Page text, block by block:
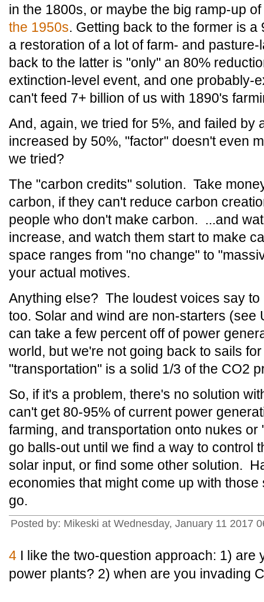
in the 1800s, or maybe the big ramp-up
the 1950s. Getting back to the former is
a restoration of a lot of farm- and
back to the latter is "only" an 80%
extinction-level event, and one probably-
can't feed 7+ billion of us with 1890's
And, again, we tried for 5%, and failed by
increased by 50%, "factor" doesn't even
we tried?
The "carbon credits" solution. Take
carbon, if they can't reduce carbon
people who don't make carbon. ...and
increase, and watch them start to make
space ranges from "no change" to
your actual motives.
Anything else? The loudest voices say
too. Solar and wind are non-starters
can take a few percent off of power
world, but we're not going back to sails
"transportation" is a solid 1/3 of the CO2
So, if it's a problem, there's no solution
can't get 80-95% of current power
farming, and transportation onto nukes
go balls-out until we find a way to control
solar input, or find some other solution.
economies that might come up with
go.
Posted by: Mikeski at Wednesday, January 11 2017
4 I like the two-question approach: 1) are
power plants? 2) when are you invading